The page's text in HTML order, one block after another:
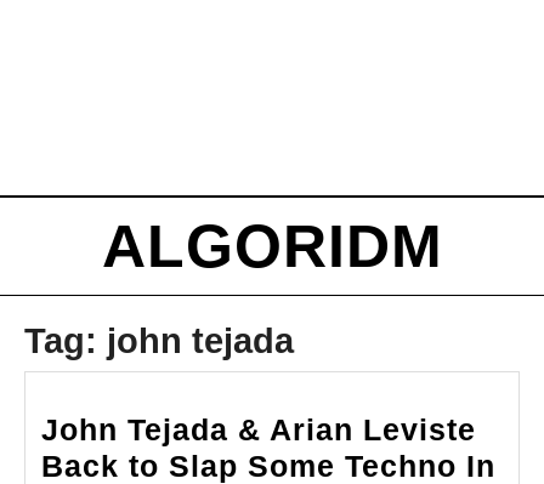
ALGORIDM
Tag: john tejada
John Tejada & Arian Leviste
Back to Slap Some Techno In